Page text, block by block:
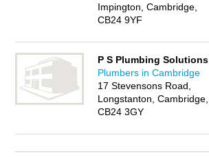
Impington, Cambridge,
CB24 9YF
P S Plumbing Solutions
Plumbers in Cambridge
17 Stevensons Road,
Longstanton, Cambridge,
CB24 3GY